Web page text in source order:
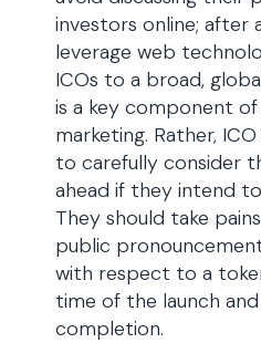
investors online; after
leverage web
ICOs to a broad,
is a key component of
marketing. Rather,
to carefully consider
ahead if they intend
They should take
public
with respect to a
time of the launch
completion.